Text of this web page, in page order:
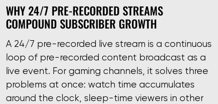
WHY 24/7 PRE-RECORDED STREAMS
COMPOUND SUBSCRIBER GROWTH
A 24/7 pre-recorded live stream is a continuous
loop of pre-recorded content broadcast as a
live event. For gaming channels, it solves three
problems at once: watch time accumulates
around the clock, sleep-time viewers in other